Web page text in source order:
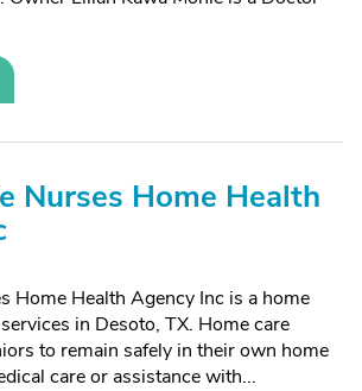
Nurses Home Health
Home Health Agency Inc is a home
in Desoto, TX. Home care
to remain safely in their own home
care or assistance with...